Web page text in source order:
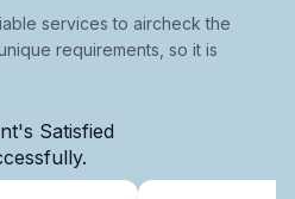
services to aircheck the
requirements, so it is
Satisfied